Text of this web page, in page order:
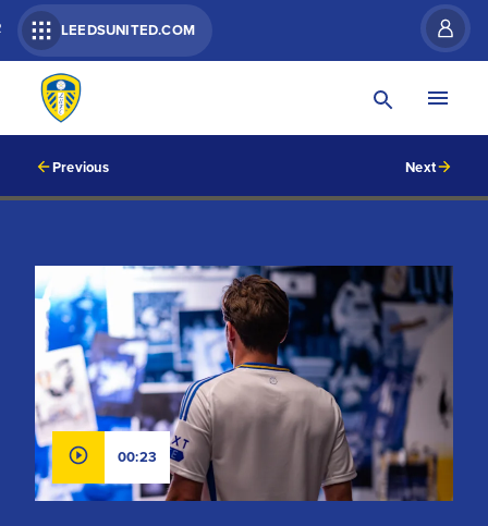
LEEDSUNITED.COM
Previous Next
00:23